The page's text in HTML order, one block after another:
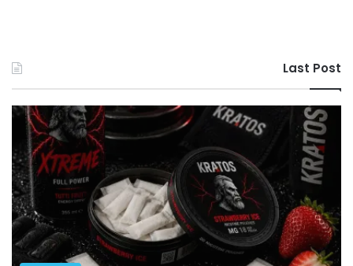
Last Post